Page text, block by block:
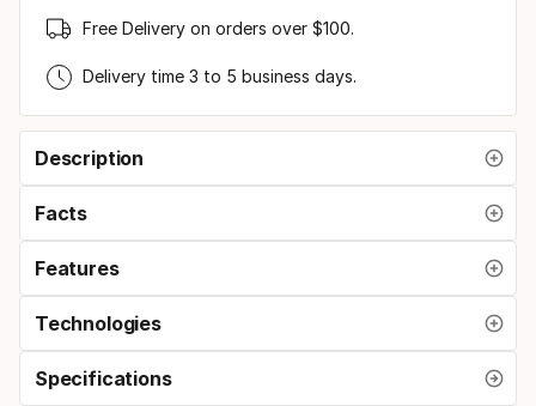
Free Delivery on orders over $100.
Delivery time 3 to 5 business days.
Description
Facts
Features
Technologies
Specifications